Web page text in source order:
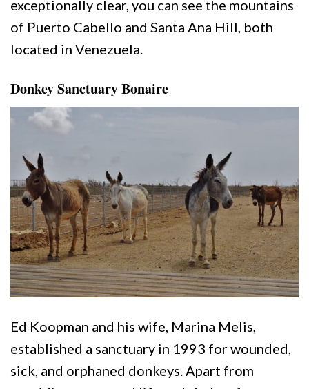
exceptionally clear, you can see the mountains
of Puerto Cabello and Santa Ana Hill, both
located in Venezuela.
Donkey Sanctuary Bonaire
Ed Koopman and his wife, Marina Melis,
established a sanctuary in 1993 for wounded,
sick, and orphaned donkeys. Apart from